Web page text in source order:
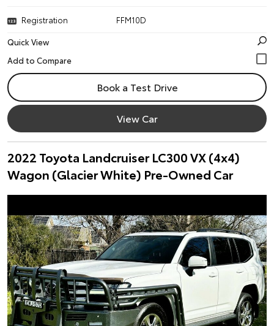
Registration
FFM10D
Quick View
Book a Test Drive
View Car
2022 Toyota Landcruiser LC300 VX (4x4)
Wagon (Glacier White) Pre-Owned Car